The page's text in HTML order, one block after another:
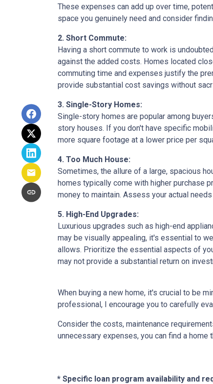
These expenses can add up over time,
space you genuinely need and consider
2. Short Commute:
Having a short commute to work is
against the added costs. Homes located
commuting time and expenses justify the
provide substantial cost savings without
3. Single-Story Homes:
Single-story homes are popular among
story houses. If you don't have specific
more square footage at a lower price per
4. Too Much House:
Sometimes, the allure of a large, spacious
homes typically come with higher purchase
money to maintain. Assess your actual
5. High-End Upgrades:
Luxurious upgrades such as high-end
may be visually appealing, it's essential to
allows. Prioritize the essential aspects of
may not provide a substantial return on
When buying a new home, it's crucial to be
professional, I encourage you to carefully
Consider the costs, maintenance
unnecessary expenses, you can find a
* Specific loan program availability and